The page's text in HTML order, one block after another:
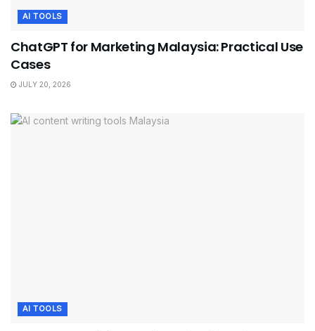
AI TOOLS
ChatGPT for Marketing Malaysia: Practical Use
Cases
JULY 20, 2026
AI TOOLS